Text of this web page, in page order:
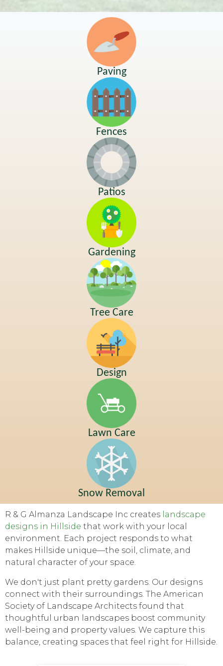
Paving
Fences
Patios
Gardening
Tree Care
Design
Lawn Care
Snow Removal
R & G Almanza Landscape Inc creates landscape
designs in Hillside that work with your local
environment. Each project responds to what
makes Hillside unique—the soil, climate, and
natural character of your space.
We don't just plant pretty gardens. Our designs
connect with their surroundings. The American
Society of Landscape Architects found that
thoughtful urban landscapes boost community
well-being and property values. We capture this
balance, creating spaces that feel right for Hillside.